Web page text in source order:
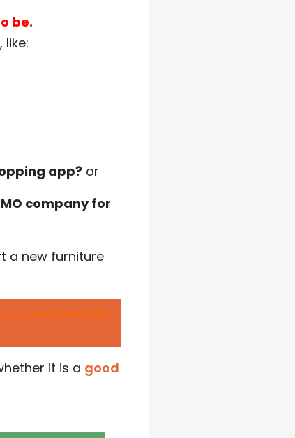
be.
app? or
company for
a new furniture
furniture
it is a good